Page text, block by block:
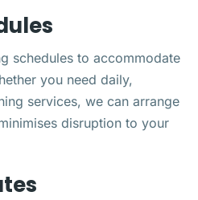
schedules to accommodate
you need daily,
services, we can arrange
disruption to your